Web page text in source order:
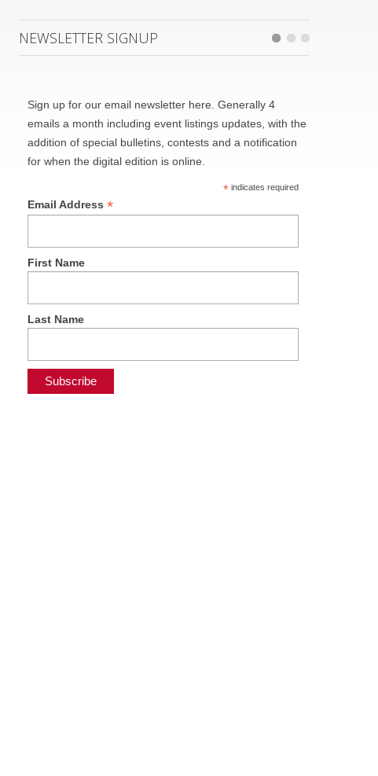
NEWSLETTER SIGNUP
Sign up for our email newsletter here. Generally 4
emails a month including event listings updates, with the
addition of special bulletins, contests and a notification
for when the digital edition is online.
*indicates required
Email Address*
First Name
Last Name